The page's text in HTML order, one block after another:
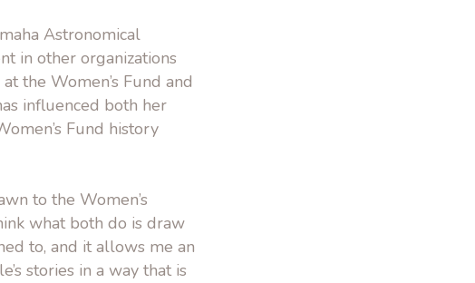
Astronomical
in other organizations
the Women’s Fund and
influenced both her
Fund history
to the Women’s
what both do is draw
to, and it allows me an
stories in a way that is